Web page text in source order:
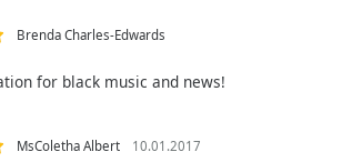
Brenda Charles-Edwards
for black music and news!
MsColetha Albert 10.01.2017